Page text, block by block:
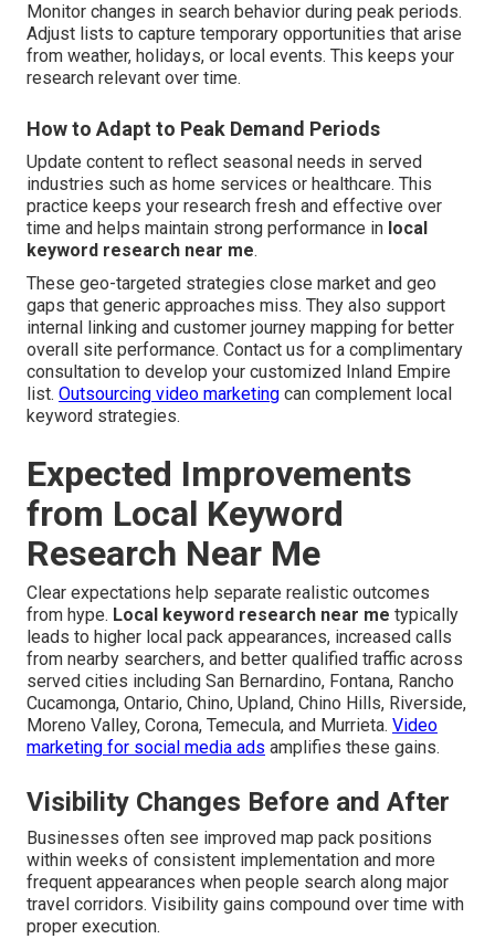
Monitor changes in search behavior during peak periods.
Adjust lists to capture temporary opportunities that arise
from weather, holidays, or local events. This keeps your
research relevant over time.
How to Adapt to Peak Demand Periods
Update content to reflect seasonal needs in served
industries such as home services or healthcare. This
practice keeps your research fresh and effective over
time and helps maintain strong performance in local
keyword research near me.
These geo-targeted strategies close market and geo
gaps that generic approaches miss. They also support
internal linking and customer journey mapping for better
overall site performance. Contact us for a complimentary
consultation to develop your customized Inland Empire
list. Outsourcing video marketing can complement local
keyword strategies.
Expected Improvements
from Local Keyword
Research Near Me
Clear expectations help separate realistic outcomes
from hype. Local keyword research near me typically
leads to higher local pack appearances, increased calls
from nearby searchers, and better qualified traffic across
served cities including San Bernardino, Fontana, Rancho
Cucamonga, Ontario, Chino, Upland, Chino Hills, Riverside,
Moreno Valley, Corona, Temecula, and Murrieta. Video
marketing for social media ads amplifies these gains.
Visibility Changes Before and After
Businesses often see improved map pack positions
within weeks of consistent implementation and more
frequent appearances when people search along major
travel corridors. Visibility gains compound over time with
proper execution.